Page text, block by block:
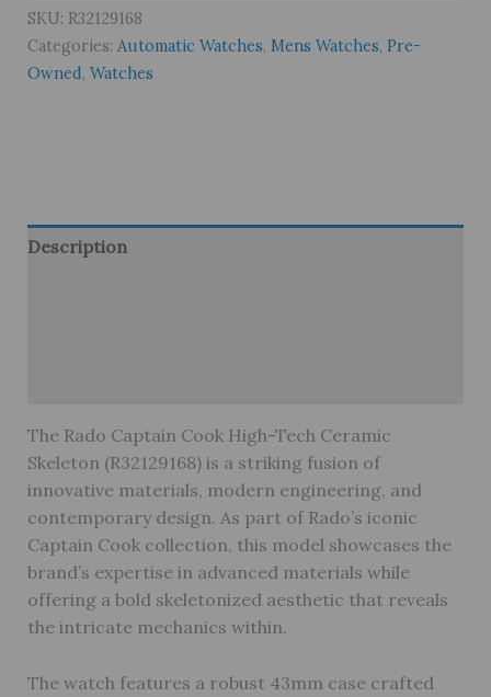
SKU: R32129168
Categories: Automatic Watches, Mens Watches, Pre-
Owned, Watches
Description
The Rado Captain Cook High-Tech Ceramic
Skeleton (R32129168) is a striking fusion of
innovative materials, modern engineering, and
contemporary design. As part of Rado’s iconic
Captain Cook collection, this model showcases the
brand’s expertise in advanced materials while
offering a bold skeletonized aesthetic that reveals
the intricate mechanics within.
The watch features a robust 43mm case crafted